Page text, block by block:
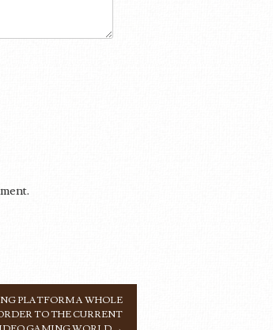
PLATFORM A WHOLE
TO THE CURRENT